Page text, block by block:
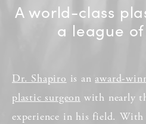
A world-class
a league
Dr. Shapiro is an award-
plastic surgeon with nearly
experience in his field. With